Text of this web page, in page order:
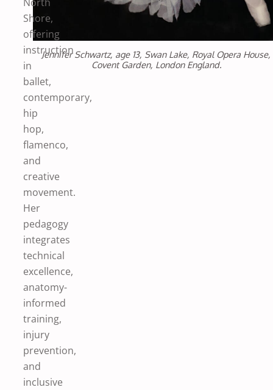
Jennifer Schwartz, age 13, Swan Lake, Royal Opera House,
Covent Garden, London England.
North
Shore,
offering
instruction
in
ballet,
contemporary,
hip
hop,
flamenco,
and
creative
movement.
Her
pedagogy
integrates
technical
excellence,
anatomy-
informed
training,
injury
prevention,
and
inclusive